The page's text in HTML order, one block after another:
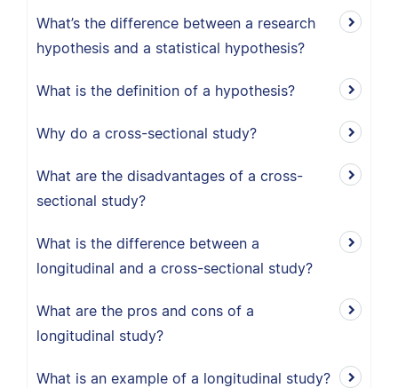
What’s the difference between a research
hypothesis and a statistical hypothesis?
What is the definition of a hypothesis?
Why do a cross-sectional study?
What are the disadvantages of a cross-
sectional study?
What is the difference between a
longitudinal and a cross-sectional study?
What are the pros and cons of a
longitudinal study?
What is an example of a longitudinal study?